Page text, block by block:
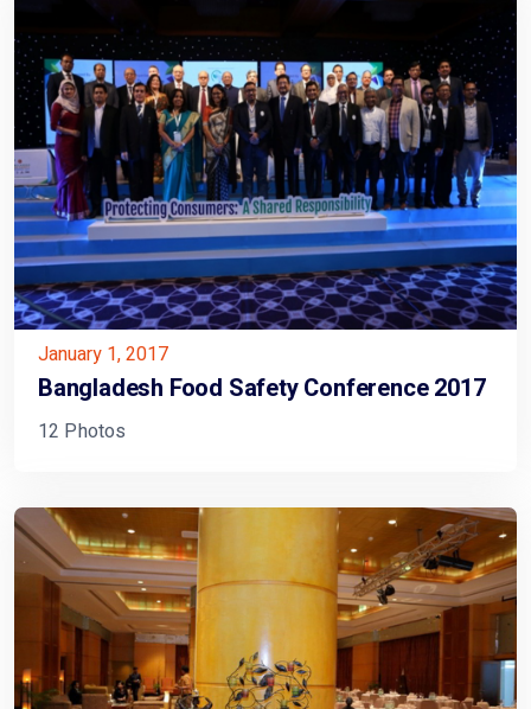
January 1, 2017
Bangladesh Food Safety Conference 2017
12 Photos